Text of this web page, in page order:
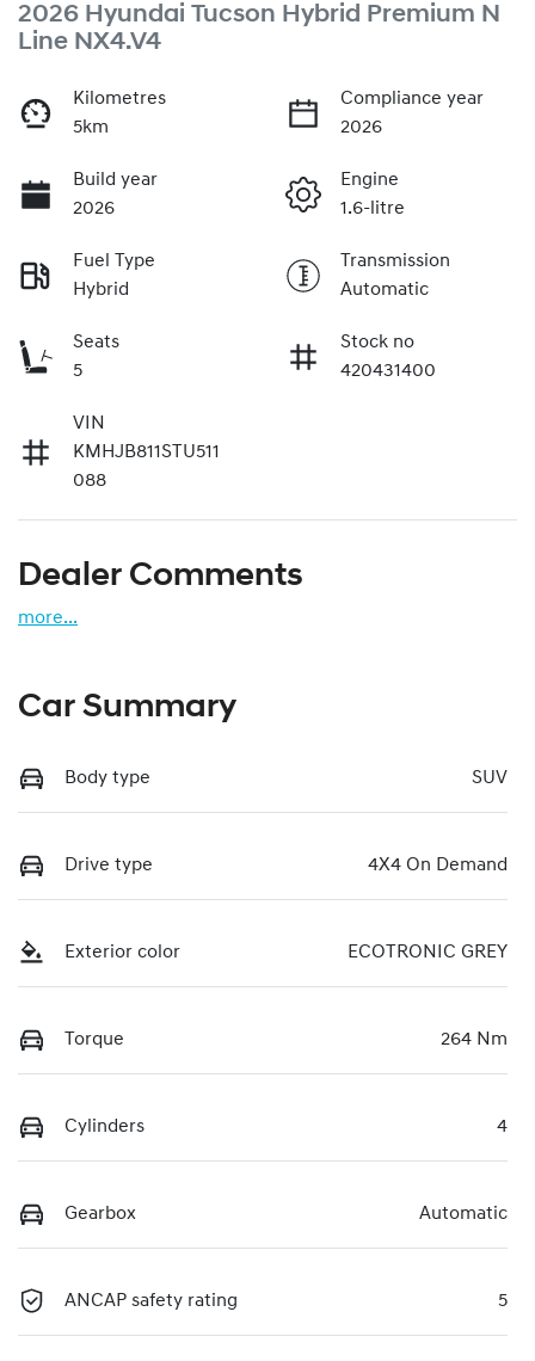
2026 Hyundai Tucson Hybrid Premium N
Line NX4.V4
Kilometres
5km
Compliance year
2026
Build year
2026
Engine
1.6-litre
Fuel Type
Hybrid
Transmission
Automatic
Seats
5
Stock no
420431400
VIN
KMHJB811STU511
088
Dealer Comments
more...
Car Summary
Body type SUV
Drive type 4X4 On Demand
Exterior color ECOTRONIC GREY
Torque 264 Nm
Cylinders 4
Gearbox Automatic
ANCAP safety rating 5